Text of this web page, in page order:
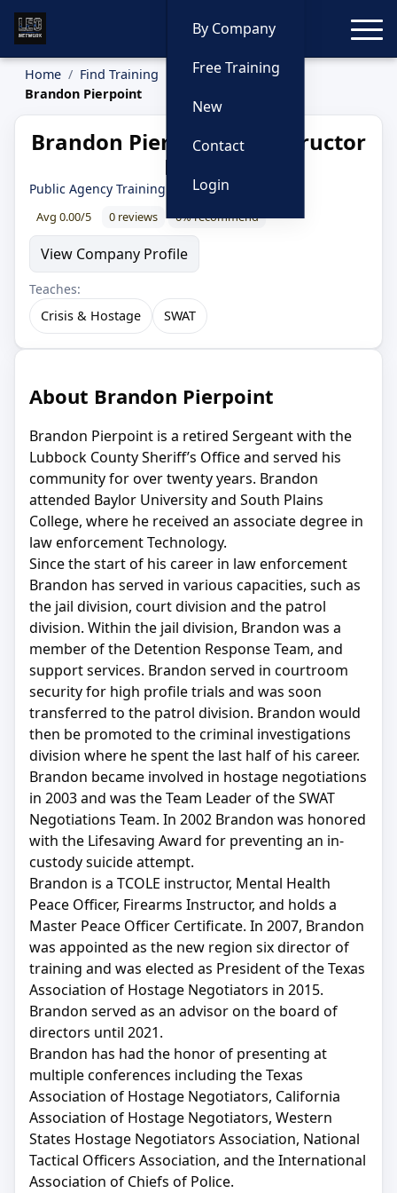
By Company
Free Training
New
Contact
Login
Home Find Training
Instructors
Brandon Pierpoint
Brandon Pierpoint — Instructor
Profile
Public Agency Training Council
Avg 0.00/5 0 reviews 0% recommend
View Company Profile
Teaches:
Crisis & Hostage
SWAT
About Brandon Pierpoint
Brandon Pierpoint is a retired Sergeant with the
Lubbock County Sheriff’s Office and served his
community for over twenty years. Brandon
attended Baylor University and South Plains
College, where he received an associate degree in
law enforcement Technology.
Since the start of his career in law enforcement
Brandon has served in various capacities, such as
the jail division, court division and the patrol
division. Within the jail division, Brandon was a
member of the Detention Response Team, and
support services. Brandon served in courtroom
security for high profile trials and was soon
transferred to the patrol division. Brandon would
then be promoted to the criminal investigations
division where he spent the last half of his career.
Brandon became involved in hostage negotiations
in 2003 and was the Team Leader of the SWAT
Negotiations Team. In 2002 Brandon was honored
with the Lifesaving Award for preventing an in-
custody suicide attempt.
Brandon is a TCOLE instructor, Mental Health
Peace Officer, Firearms Instructor, and holds a
Master Peace Officer Certificate. In 2007, Brandon
was appointed as the new region six director of
training and was elected as President of the Texas
Association of Hostage Negotiators in 2015.
Brandon served as an advisor on the board of
directors until 2021.
Brandon has had the honor of presenting at
multiple conferences including the Texas
Association of Hostage Negotiators, California
Association of Hostage Negotiators, Western
States Hostage Negotiators Association, National
Tactical Officers Association, and the International
Association of Chiefs of Police.